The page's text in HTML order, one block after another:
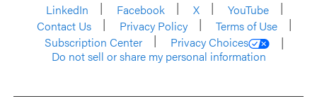
LinkedIn
Facebook X
YouTube
Contact Us
Privacy Policy
Terms of Use
Subscription Center
Privacy Choices
Do not sell or share my personal information